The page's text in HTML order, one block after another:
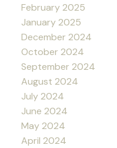
February 2025
January 2025
December 2024
October 2024
September 2024
August 2024
July 2024
June 2024
May 2024
April 2024